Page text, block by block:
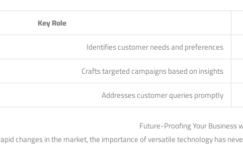
Key Role
Identifies customer needs and ​preferences
Crafts targeted campaigns based on insights
Addresses customer queries promptly
Future-Proofing Your Business
changes in the ⁣market, the ‍importance of versatile technology has